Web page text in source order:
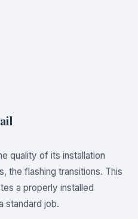
quality of its installation
the flashing transitions. This
a properly installed
standard job.